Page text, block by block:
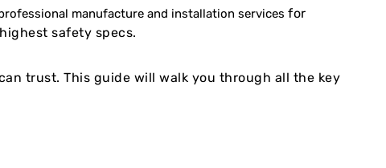
manufacture and installation services for
safety specs.
trust. This guide will walk you through all the key